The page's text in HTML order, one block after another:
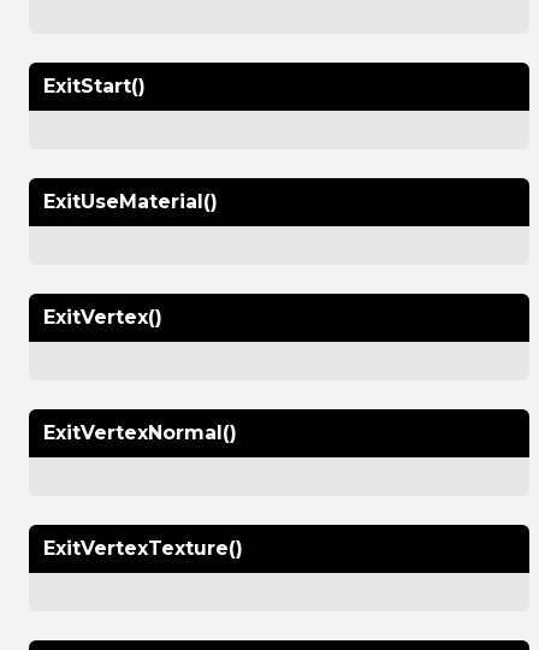
ExitStart()
ExitUseMaterial()
ExitVertex()
ExitVertexNormal()
ExitVertexTexture()